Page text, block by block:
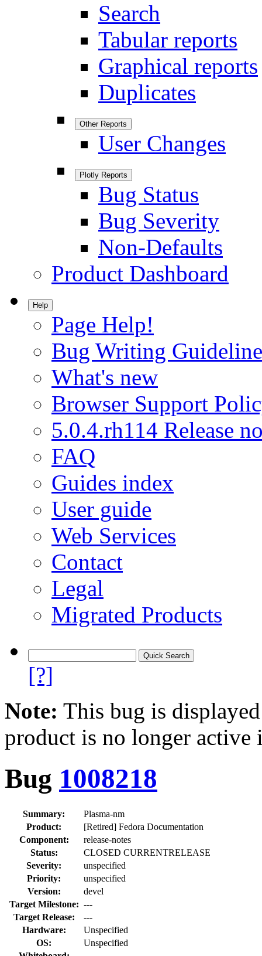
Search
Tabular reports
Graphical reports
Duplicates
Other Reports
User Changes
Plotly Reports
Bug Status
Bug Severity
Non-Defaults
Product Dashboard
Help
Page Help!
Bug Writing
What's new
Browser Support
5.0.4.rh114 Release
FAQ
Guides index
User guide
Web Services
Contact
Legal
Migrated Products
[?]
Note: This bug is
product is no longer
Bug 1008218
Summary:
Plasma-nm
Product:
[Retired] Fedora Documentation
Component:
release-notes
Status:
CLOSED CURRENTRELEASE
Severity:
unspecified
Priority:
unspecified
Version:
devel
Target Milestone: ---
Target Release:
---
Hardware:
Unspecified
OS:
Unspecified